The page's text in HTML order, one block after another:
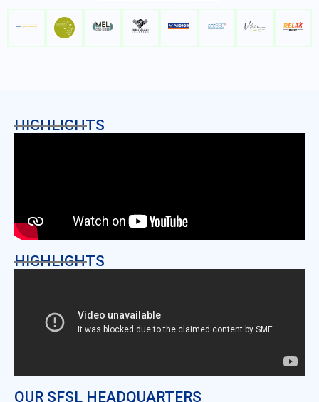
HIGHLIGHTS
HIGHLIGHTS
OUR SFSL HEADQUARTERS